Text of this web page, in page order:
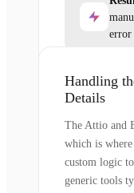
error
Handling
Details
The Attio and
which is
custom logic
generic tools